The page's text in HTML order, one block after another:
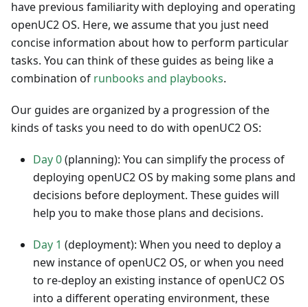
have previous familiarity with deploying and operating
openUC2 OS. Here, we assume that you just need
concise information about how to perform particular
tasks. You can think of these guides as being like a
combination of runbooks and playbooks.
Our guides are organized by a progression of the
kinds of tasks you need to do with openUC2 OS:
Day 0(planning): You can simplify the process of
deploying openUC2 OS by making some plans and
decisions before deployment. These guides will
help you to make those plans and decisions.
Day 1 (deployment): When you need to deploy a
new instance of openUC2 OS, or when you need
to re-deploy an existing instance of openUC2 OS
into a different operating environment, these